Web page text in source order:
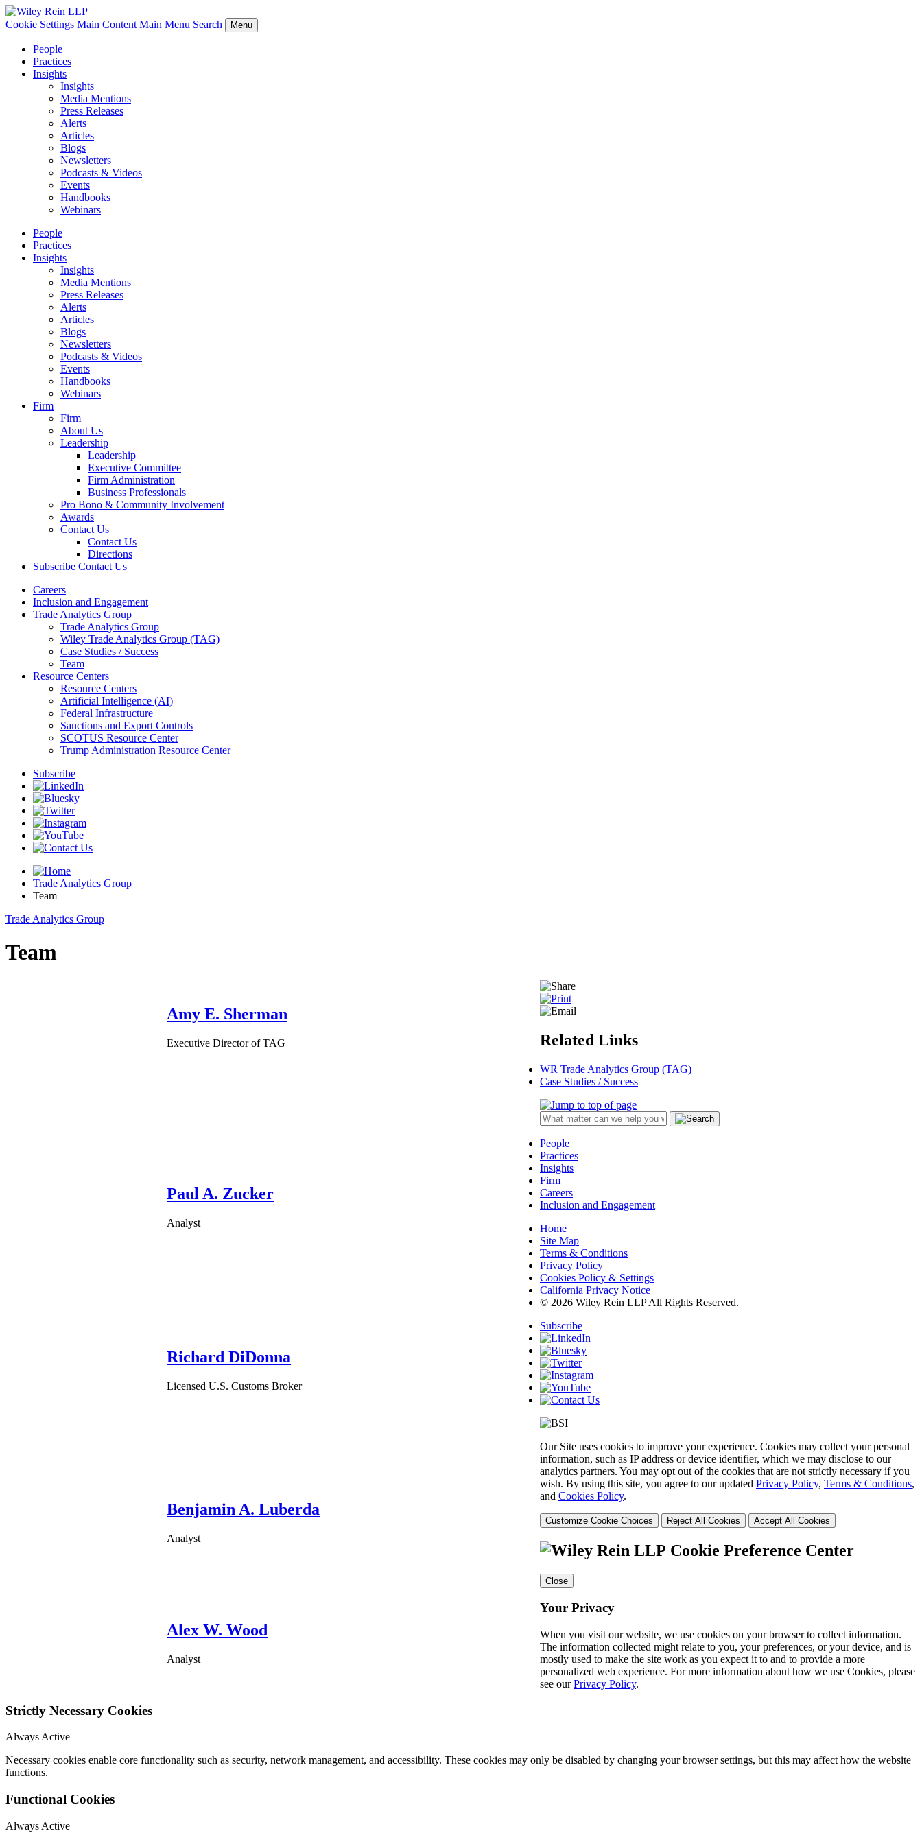
Cookie Settings Main Content Main Menu Search Menu
People
Practices
Insights
Insights
Media Mentions
Press Releases
Alerts
Articles
Blogs
Newsletters
Podcasts & Videos
Events
Handbooks
Webinars
People
Practices
Insights
Insights
Media Mentions
Press Releases
Alerts
Articles
Blogs
Newsletters
Podcasts & Videos
Events
Handbooks
Webinars
Firm
Firm
About Us
Leadership
Leadership
Executive Committee
Firm Administration
Business Professionals
Pro Bono & Community Involvement
Awards
Contact Us
Contact Us
Directions
Subscribe Contact Us
Careers
Inclusion and Engagement
Trade Analytics Group
Trade Analytics Group
Wiley Trade Analytics Group (TAG)
Case Studies / Success
Team
Resource Centers
Resource Centers
Artificial Intelligence (AI)
Federal Infrastructure
Sanctions and Export Controls
SCOTUS Resource Center
Trump Administration Resource Center
Subscribe
Trade Analytics Group
Team
Trade Analytics Group
Team
Amy E. Sherman
Executive Director of TAG
Paul A. Zucker
Analyst
Richard DiDonna
Licensed U.S. Customs Broker
Benjamin A. Luberda
Analyst
Alex W. Wood
Analyst
Related Links
WR Trade Analytics Group (TAG)
Case Studies / Success
People
Practices
Insights
Firm
Careers
Inclusion and Engagement
Home
Site Map
Terms & Conditions
Privacy Policy
Cookies Policy & Settings
California Privacy Notice
© 2026 Wiley Rein LLP All Rights Reserved.
Subscribe
Our Site uses cookies to improve your experience. Cookies may collect your personal
information, such as IP address or device identifier, which we may disclose to our
analytics partners. You may opt out of the cookies that are not strictly necessary if you
wish. By using this site, you agree to our updated Privacy Policy, Terms & Conditions,
and Cookies Policy.
Customize Cookie Choices Reject All Cookies Accept All Cookies
Cookie Preference Center
Close
Your Privacy
When you visit our website, we use cookies on your browser to collect information.
The information collected might relate to you, your preferences, or your device, and is
mostly used to make the site work as you expect it to and to provide a more
personalized web experience. For more information about how we use Cookies, please
see ourPrivacy Policy.
Strictly Necessary Cookies
Always Active
Necessary cookies enable core functionality such as security, network management, and accessibility. These cookies may only be disabled by changing your browser settings, but this may affect how the website
functions.
Functional Cookies
Always Active